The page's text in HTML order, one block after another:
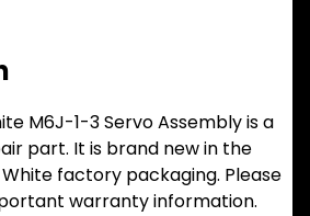
M6J-1-3 Servo Assembly is a
part. It is brand new in the
factory packaging. Please
warranty information.